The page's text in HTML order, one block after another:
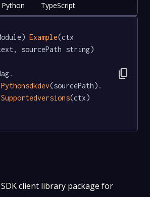
Python TypeScript
Example(ctx
sourcePath string)
Pythonsdkdev(sourcePath).
Supportedversions(ctx)
content_copy
client library package for